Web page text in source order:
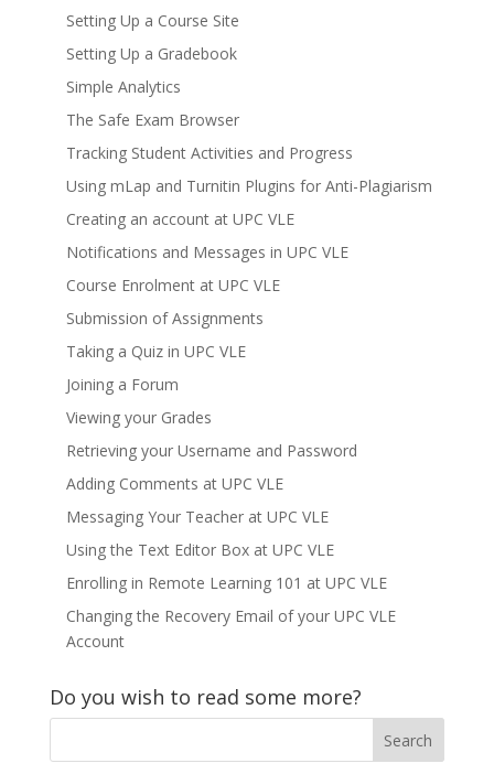
Setting Up a Course Site
Setting Up a Gradebook
Simple Analytics
The Safe Exam Browser
Tracking Student Activities and Progress
Using mLap and Turnitin Plugins for Anti-Plagiarism
Creating an account at UPC VLE
Notifications and Messages in UPC VLE
Course Enrolment at UPC VLE
Submission of Assignments
Taking a Quiz in UPC VLE
Joining a Forum
Viewing your Grades
Retrieving your Username and Password
Adding Comments at UPC VLE
Messaging Your Teacher at UPC VLE
Using the Text Editor Box at UPC VLE
Enrolling in Remote Learning 101 at UPC VLE
Changing the Recovery Email of your UPC VLE
Account
Do you wish to read some more?